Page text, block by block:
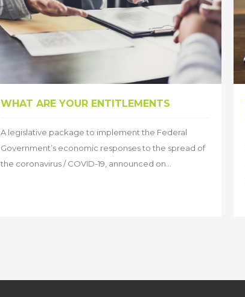
WHAT ARE YOUR ENTITLEMENTS
A legislative package to implement the Federal
Government’s economic responses to the spread of
the coronavirus / COVID-19, announced on...